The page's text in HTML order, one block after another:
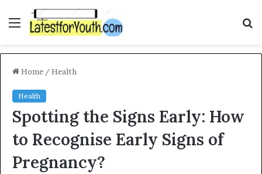
Menu
Home / Health
Health
Spotting the Signs Early: How
to Recognise Early Signs of
Pregnancy?